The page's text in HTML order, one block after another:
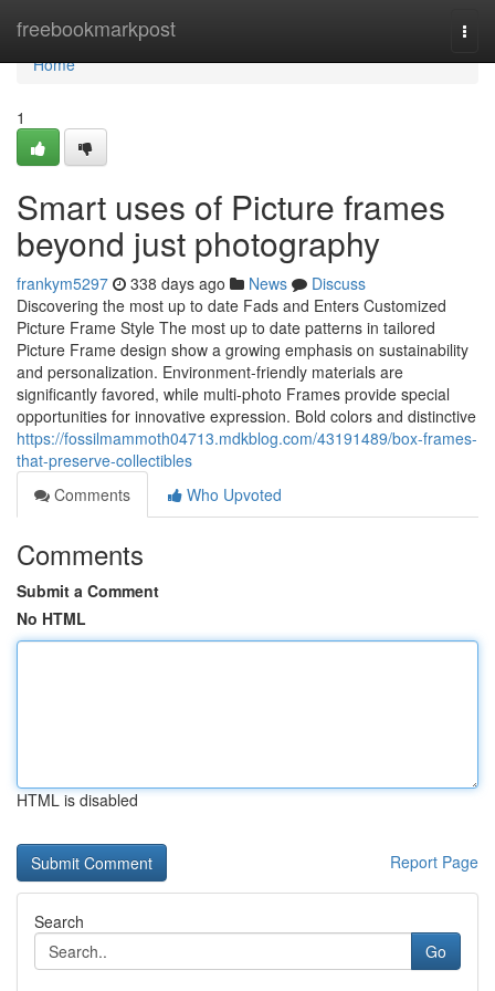
freebookmarkpost
Home
Home
1
Smart uses of Picture frames
beyond just photography
frankym5297 338 days ago News
Discuss
Discovering the most up to date Fads and Enters Customized
Picture Frame Style The most up to date patterns in tailored
Picture Frame design show a growing emphasis on sustainability
and personalization. Environment-friendly materials are
significantly favored, while multi-photo Frames provide special
opportunities for innovative expression. Bold colors and distinctive
https://fossilmammoth04713.mdkblog.com/43191489/box-frames-
that-preserve-collectibles
Comments
Who Upvoted
Comments
Submit a Comment
No HTML
HTML is disabled
Report Page
Search
Go